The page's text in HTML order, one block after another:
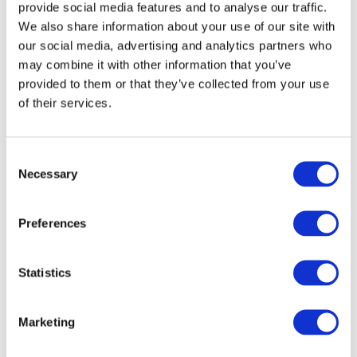
provide social media features and to analyse our traffic.
We also share information about your use of our site with
our social media, advertising and analytics partners who
may combine it with other information that you’ve
provided to them or that they’ve collected from your use
of their services.
Selection
Necessary
Preferences
Statistics
Marketing
strawberry, salted caramel and hazelnut, and
we present a superb selection of the biggest
brands, including Kellogg’s, Alpen and Eat
Natural to name a few.
British Breakfast
International
Wholesale
first-class customer service and an unrivalled
product range. Since 1970, our award-winning
team have been helping customers across the
globe looking to import Britain’s favourite